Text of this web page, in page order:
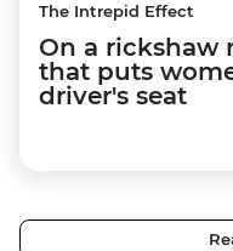
The Intrepid Effect
On a rickshaw
that puts
driver's seat